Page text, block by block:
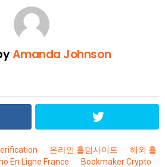
Amanda Johnson
온라인 홀덤사이트
해외 홀
En Ligne France Bookmaker Crypto